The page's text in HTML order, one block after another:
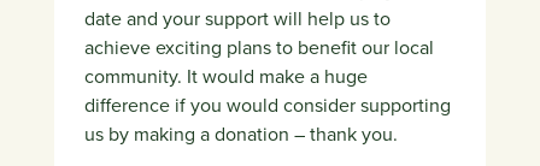
date and your support will help us to
achieve exciting plans to benefit our local
community. It would make a huge
difference if you would consider supporting
us by making a donation – thank you.